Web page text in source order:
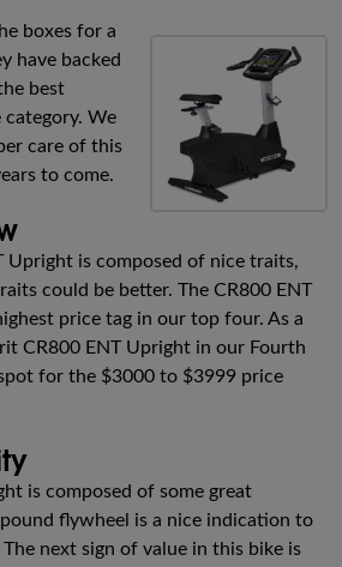
boxes for a
have backed
best
We
care of this
to come.
Upright is composed of nice traits,
could be better. The CR800 ENT
price tag in our top four. As a
CR800 ENT Upright in our Fourth
for the $3000 to $3999 price
is composed of some great
flywheel is a nice indication to
next sign of value in this bike is